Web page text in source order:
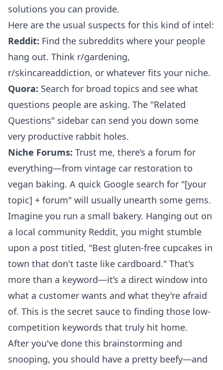
solutions you can provide.
Here are the usual suspects for this kind of intel:
Reddit: Find the subreddits where your people
hang out. Think r/gardening,
r/skincareaddiction, or whatever fits your niche.
Quora: Search for broad topics and see what
questions people are asking. The "Related
Questions" sidebar can send you down some
very productive rabbit holes.
Niche Forums: Trust me, there’s a forum for
everything—from vintage car restoration to
vegan baking. A quick Google search for "[your
topic] + forum" will usually unearth some gems.
Imagine you run a small bakery. Hanging out on
a local community Reddit, you might stumble
upon a post titled, "Best gluten-free cupcakes in
town that don't taste like cardboard." That's
more than a keyword—it’s a direct window into
what a customer wants and what they're afraid
of. This is the secret sauce to finding those low-
competition keywords that truly hit home.
After you've done this brainstorming and
snooping, you should have a pretty beefy—and